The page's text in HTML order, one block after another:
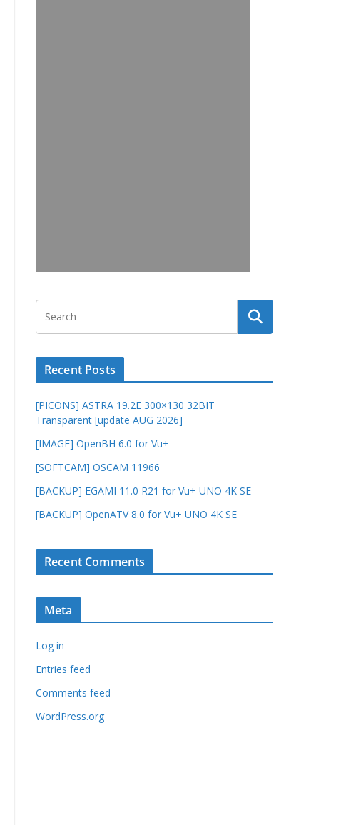
Recent Posts
[PICONS] ASTRA 19.2E 300×130 32BIT
Transparent [update AUG 2026]
[IMAGE] OpenBH 6.0 for Vu+
[SOFTCAM] OSCAM 11966
[BACKUP] EGAMI 11.0 R21 for Vu+ UNO 4K SE
[BACKUP] OpenATV 8.0 for Vu+ UNO 4K SE
Recent Comments
Meta
Log in
Entries feed
Comments feed
WordPress.org